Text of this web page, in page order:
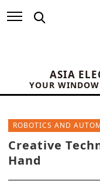
ASIA
YOUR
ROBOTICS AND
Creative
Hand